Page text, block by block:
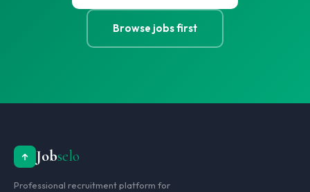
Browse jobs first
Jobselo
Professional recruitment platform for